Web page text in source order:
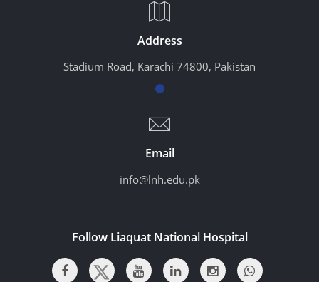
Address
Stadium Road, Karachi 74800, Pakistan
Email
info@lnh.edu.pk
Follow Liaquat National Hospital